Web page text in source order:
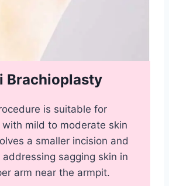
Brachioplasty
is suitable for
mild to moderate skin
a smaller incision and
sagging skin in
arm near the armpit.